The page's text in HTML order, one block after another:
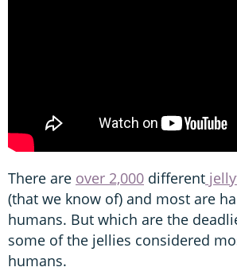
There are over 2,000 different
(that we know of) and most are
humans. But which are the
some of the jellies considered
humans.